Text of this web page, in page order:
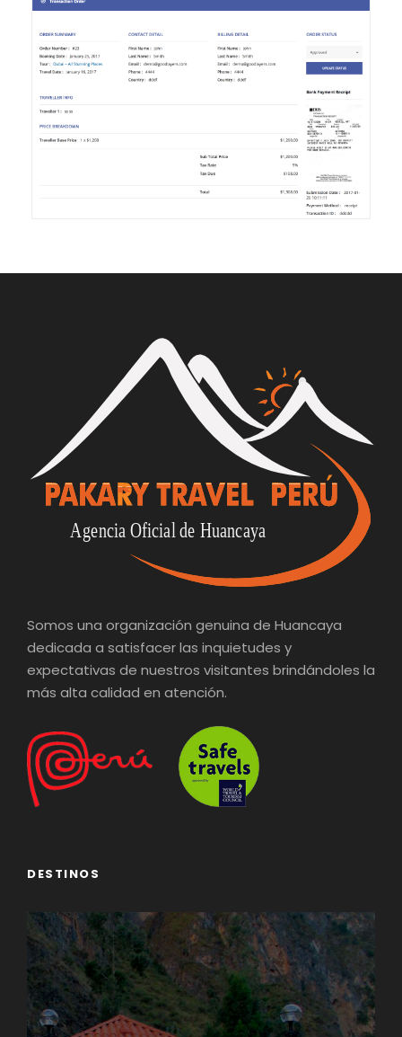
Somos una organización genuina de Huancaya
dedicada a satisfacer las inquietudes y
expectativas de nuestros visitantes brindándoles la
más alta calidad en atención.
DESTINOS